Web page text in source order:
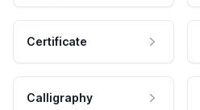
Certificate
Calligraphy